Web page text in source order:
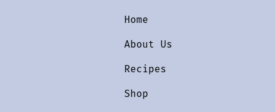
Home
About Us
Recipes
Shop